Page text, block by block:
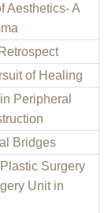
Aesthetics- A
of Healing
Peripheral
Bridges
Surgery
Unit in